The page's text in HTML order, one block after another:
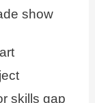
show
skills gap